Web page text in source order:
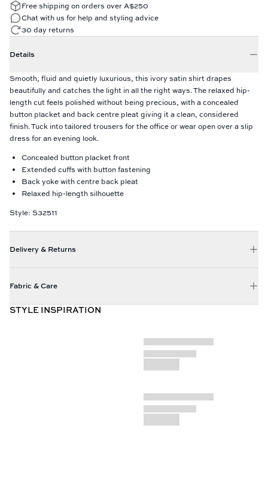
Free shipping on orders over A$250
Chat with us for help and styling advice
30 day returns
Details
Smooth, fluid and quietly luxurious, this ivory satin shirt drapes
beautifully and catches the light in all the right ways. The relaxed hip-
length cut feels polished without being precious, with a concealed
button placket and back centre pleat giving it a clean, considered
finish. Tuck into tailored trousers for the office or wear open over a slip
dress for an evening look.
Concealed button placket front
Extended cuffs with button fastening
Back yoke with centre back pleat
Relaxed hip-length silhouette
Style: S32511
Delivery & Returns
Fabric & Care
STYLE INSPIRATION